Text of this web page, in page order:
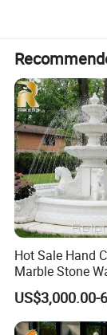
Hot Sale Hand
Marble Stone
Fountain with
Outdoor
US$3,000.00-